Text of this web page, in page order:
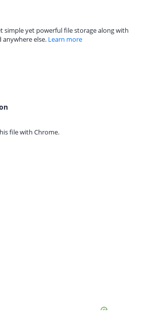
simple yet powerful file storage along with
anywhere else. Learn more
file with Chrome.